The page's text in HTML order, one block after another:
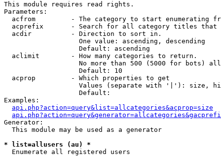
This module requires read rights.
Parameters:
acfrom         - The category to start enumerating
acprefix       - Search for all category titles that
  acdir          - Direction to sort in.
                   One value: ascending, descending
                   Default: ascending
  aclimit        - How many categories to return.
No more than 500 (5000 for bots)
                   Default: 10
  acprop         - Which properties to get
Values (separate with '|'): size,
                   Default:
Examples:
api.php?action=query&list=allcategories&acprop=size
Generator:
  This module may be used as a generator
* list=allusers (au) *
Enumerate all registered users